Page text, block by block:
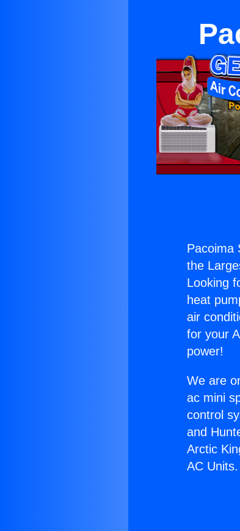
Pacoima
the
Looking
heat
air
for your
power!
We are
ac mini
control
and
Arctic
AC Units.